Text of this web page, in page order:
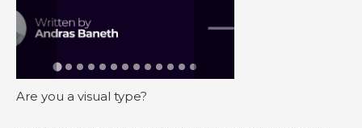
Are you a visual type?